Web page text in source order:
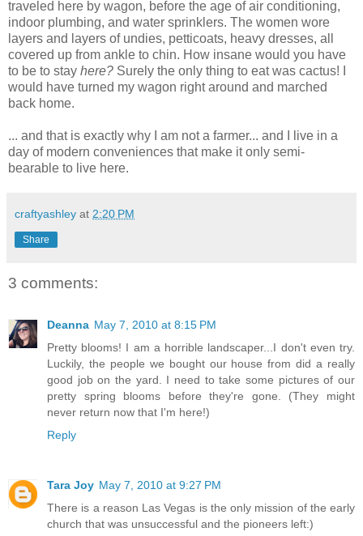
traveled here by wagon, before the age of air conditioning,
indoor plumbing, and water sprinklers. The women wore
layers and layers of undies, petticoats, heavy dresses, all
covered up from ankle to chin. How insane would you have
to be to stay here? Surely the only thing to eat was cactus! I
would have turned my wagon right around and marched
back home.
... and that is exactly why I am not a farmer... and I live in a
day of modern conveniences that make it only semi-
bearable to live here.
craftyashley at 2:20 PM
Share
3 comments:
Deanna May 7, 2010 at 8:15 PM
Pretty blooms! I am a horrible landscaper...I don't even try.
Luckily, the people we bought our house from did a really
good job on the yard. I need to take some pictures of our
pretty spring blooms before they're gone. (They might
never return now that I'm here!)
Reply
Tara Joy May 7, 2010 at 9:27 PM
There is a reason Las Vegas is the only mission of the early
church that was unsuccessful and the pioneers left:)